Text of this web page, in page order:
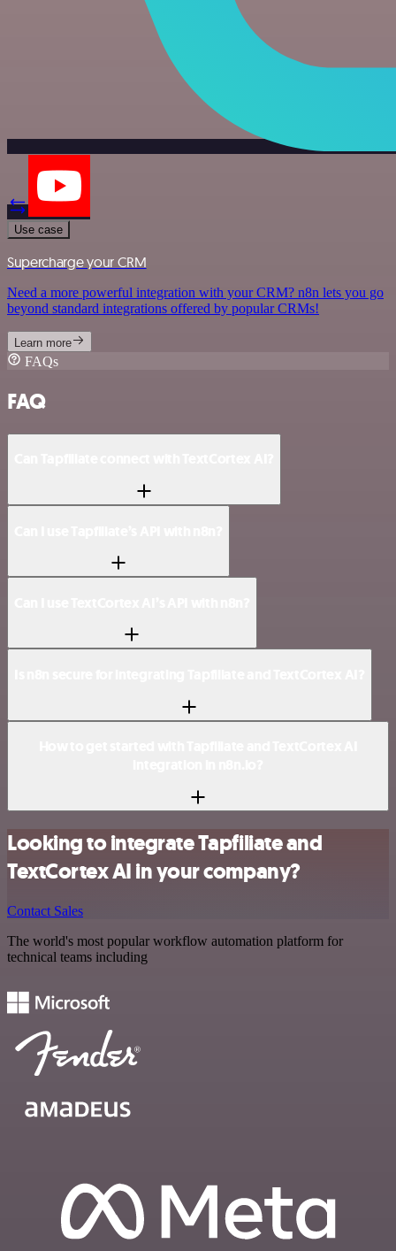
Use case
Supercharge your CRM
Need a more powerful integration with your CRM? n8n lets you go
beyond standard integrations offered by popular CRMs!
Learn more
FAQs
FAQ
Looking to integrate Tapfiliate and
TextCortex AI in your company?
Contact Sales
The world's most popular workflow automation platform for
technical teams including